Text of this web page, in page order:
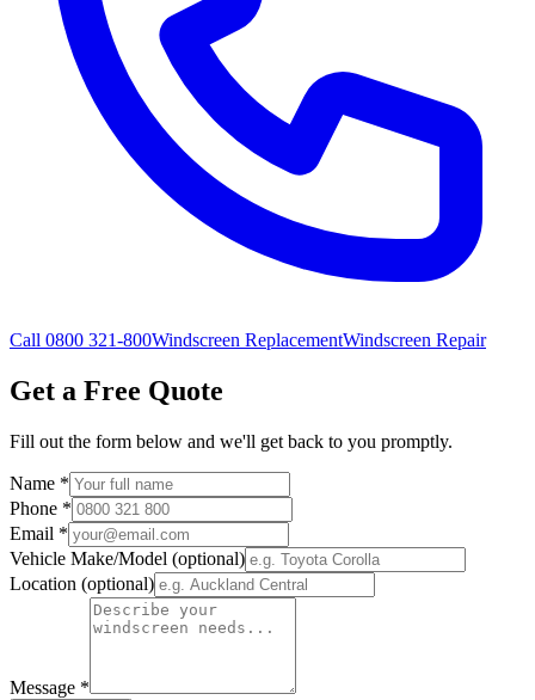
Call 0800 321-800Windscreen ReplacementWindscreen Repair
Get a Free Quote
Fill out the form below and we'll get back to you promptly.
Name *
Phone *
Email *
Vehicle Make/Model (optional)
Location (optional)
Message *